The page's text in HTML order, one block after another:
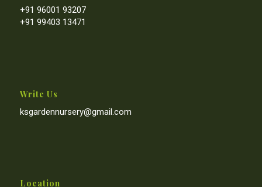
+91 96001 93207
+91 99403 13471
Write Us
ksgardennursery@gmail.com
Location